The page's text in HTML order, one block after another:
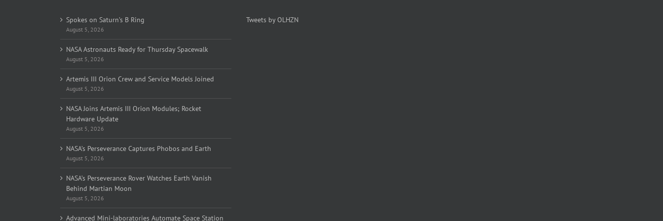
Spokes on Saturn’s B Ring
August 5, 2026
NASA Astronauts Ready for Thursday Spacewalk
August 5, 2026
Artemis III Orion Crew and Service Models Joined
August 5, 2026
NASA Joins Artemis III Orion Modules; Rocket
Hardware Update
August 5, 2026
NASA’s Perseverance Captures Phobos and Earth
August 5, 2026
NASA’s Perseverance Rover Watches Earth Vanish
Behind Martian Moon
August 5, 2026
Advanced Mini-laboratories Automate Space Station
Tweets by OLHZN